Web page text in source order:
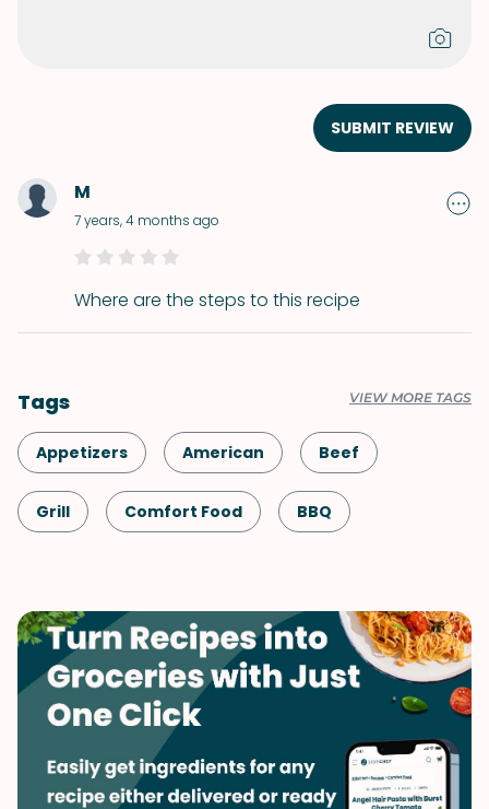
SUBMIT REVIEW
M
7 years, 4 months ago
Where are the steps to this recipe
Tags VIEW MORE TAGS
Appetizers American Beef
Grill Comfort Food BBQ
Dinner Game Day Summer